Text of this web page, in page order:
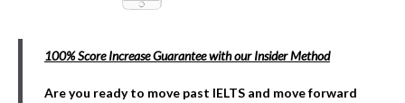
100% Score Increase Guarantee with our Insider Method
Are you ready to move past IELTS and move forward